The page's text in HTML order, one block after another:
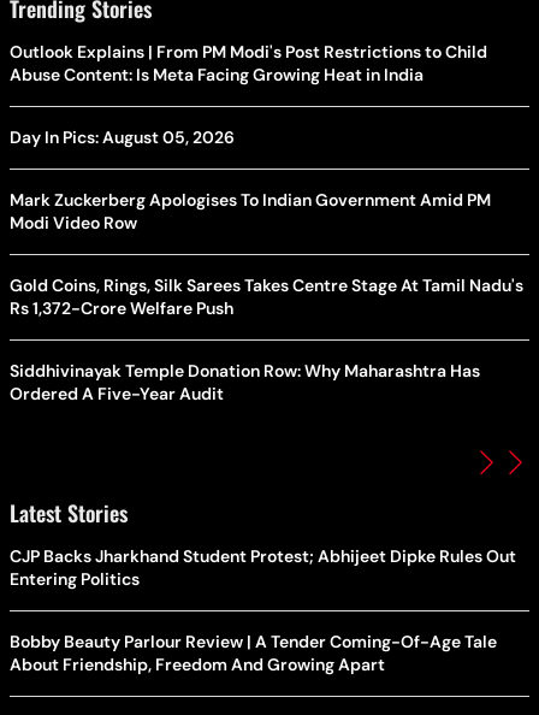
Trending Stories
Outlook Explains | From PM Modi's Post Restrictions to Child
Abuse Content: Is Meta Facing Growing Heat in India
Day In Pics: August 05, 2026
Mark Zuckerberg Apologises To Indian Government Amid PM
Modi Video Row
Gold Coins, Rings, Silk Sarees Takes Centre Stage At Tamil Nadu's
Rs 1,372-Crore Welfare Push
Siddhivinayak Temple Donation Row: Why Maharashtra Has
Ordered A Five-Year Audit
Latest Stories
CJP Backs Jharkhand Student Protest; Abhijeet Dipke Rules Out
Entering Politics
Bobby Beauty Parlour Review | A Tender Coming-Of-Age Tale
About Friendship, Freedom And Growing Apart